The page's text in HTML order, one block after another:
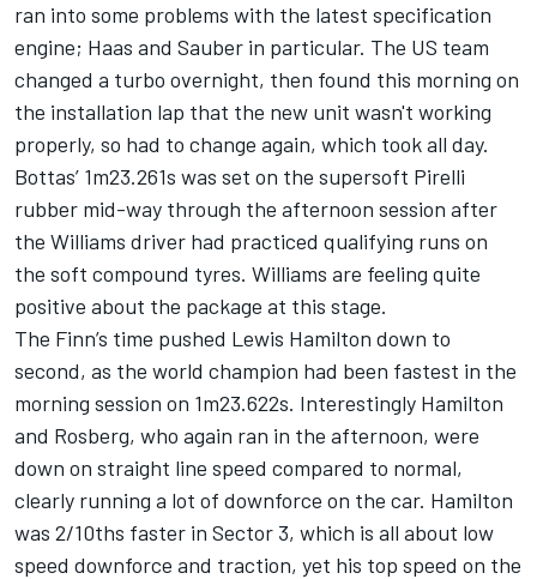
ran into some problems with the latest specification
engine; Haas and Sauber in particular. The US team
changed a turbo overnight, then found this morning on
the installation lap that the new unit wasn't working
properly, so had to change again, which took all day.
Bottas’ 1m23.261s was set on the supersoft Pirelli
rubber mid-way through the afternoon session after
the Williams driver had practiced qualifying runs on
the soft compound tyres. Williams are feeling quite
positive about the package at this stage.
The Finn’s time pushed Lewis Hamilton down to
second, as the world champion had been fastest in the
morning session on 1m23.622s. Interestingly Hamilton
and Rosberg, who again ran in the afternoon, were
down on straight line speed compared to normal,
clearly running a lot of downforce on the car. Hamilton
was 2/10ths faster in Sector 3, which is all about low
speed downforce and traction, yet his top speed on the